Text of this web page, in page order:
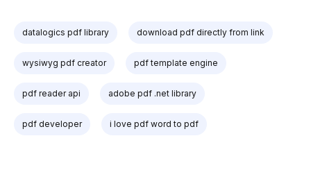
datalogics pdf library download pdf directly from link
wysiwyg pdf creator pdf template engine
pdf reader api adobe pdf .net library
pdf developer i love pdf word to pdf